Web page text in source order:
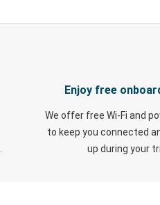
Enjoy free
We offer free Wi-Fi and
to keep you connected
up during your